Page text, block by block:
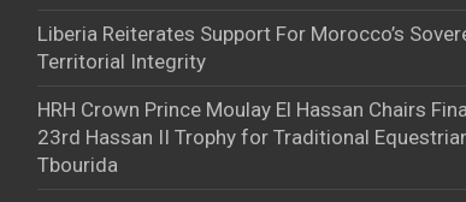
Liberia Reiterates Support For Morocco’s
Territorial Integrity
HRH Crown Prince Moulay El Hassan Chairs
23rd Hassan II Trophy for Traditional
Tbourida